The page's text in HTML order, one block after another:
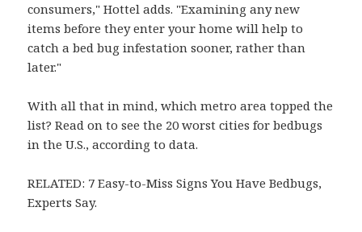
consumers," Hottel adds. "Examining any new
items before they enter your home will help to
catch a bed bug infestation sooner, rather than
later."
With all that in mind, which metro area topped the
list? Read on to see the 20 worst cities for bedbugs
in the U.S., according to data.
RELATED: 7 Easy-to-Miss Signs You Have Bedbugs,
Experts Say.